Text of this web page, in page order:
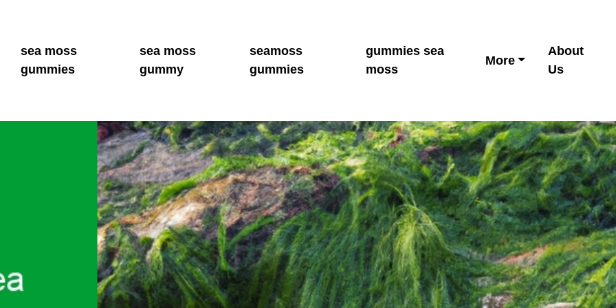
sea moss
gummies
sea moss
gummy
seamoss
gummies
gummies sea
moss
More
About
Us